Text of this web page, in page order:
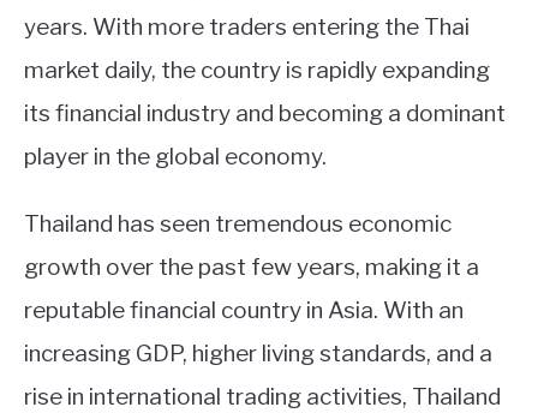
years. With more traders entering the Thai
market daily, the country is rapidly expanding
its financial industry and becoming a dominant
player in the global economy.
Thailand has seen tremendous economic
growth over the past few years, making it a
reputable financial country in Asia. With an
increasing GDP, higher living standards, and a
rise in international trading activities, Thailand